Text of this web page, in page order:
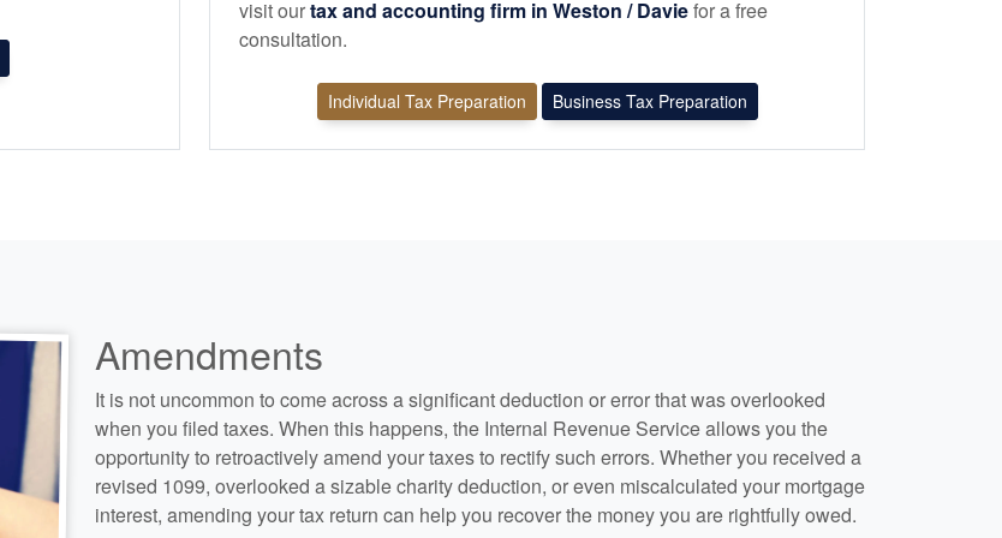
visit ourtax and accounting firm in Weston / Daviefor a free
consultation.
Individual Tax Preparation Business Tax Preparation
Amendments
It is not uncommon to come across a significant deduction or error that was overlooked
when you filed taxes. When this happens, the Internal Revenue Service allows you the
opportunity to retroactively amend your taxes to rectify such errors. Whether you received a
revised 1099, overlooked a sizable charity deduction, or even miscalculated your mortgage
interest, amending your tax return can help you recover the money you are rightfully owed.